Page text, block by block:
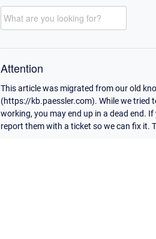
Attention
This article was migrated from our old
(https://kb.paessler.com). While we tried
working, you may end up in a dead end. If
report them with a ticket so we can fix it.